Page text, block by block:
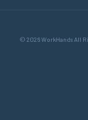
© 2026 WorkHands All